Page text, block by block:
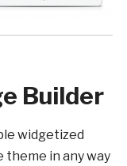
Builder
widgetized
theme in any way